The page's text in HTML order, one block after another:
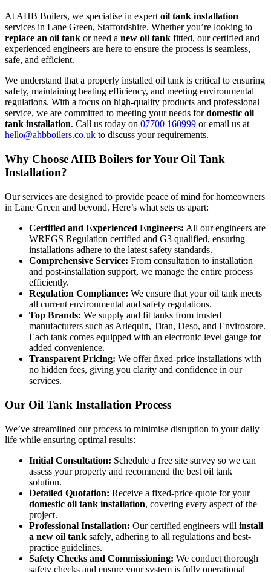
At AHB Boilers, we specialise in expert oil tank installation
services in Lane Green, Staffordshire. Whether you’re looking to
replace an oil tank or need a new oil tank fitted, our certified and
experienced engineers are here to ensure the process is seamless,
safe, and efficient.
We understand that a properly installed oil tank is critical to ensuring
safety, maintaining heating efficiency, and meeting environmental
regulations. With a focus on high-quality products and professional
service, we are committed to meeting your needs fordomestic oil
tank installation. Call us today on 07700 160999 or email us at
hello@ahbboilers.co.uk to discuss your requirements.
Why Choose AHB Boilers for Your Oil Tank
Installation?
Our services are designed to provide peace of mind for homeowners
in Lane Green and beyond. Here’s what sets us apart:
Certified and Experienced Engineers: All our engineers are
WREGS Regulation certified and G3 qualified, ensuring
installations adhere to the latest safety standards.
Comprehensive Service: From consultation to installation
and post-installation support, we manage the entire process
efficiently.
Regulation Compliance: We ensure that your oil tank meets
all current environmental and safety regulations.
Top Brands: We supply and fit tanks from trusted
manufacturers such as Arlequin, Titan, Deso, and Envirostore.
Each tank comes equipped with an electronic level gauge for
added convenience.
Transparent Pricing: We offer fixed-price installations with
no hidden fees, giving you clarity and confidence in our
services.
Our Oil Tank Installation Process
We’ve streamlined our process to minimise disruption to your daily
life while ensuring optimal results:
Initial Consultation: Schedule a free site survey so we can
assess your property and recommend the best oil tank
solution.
Detailed Quotation: Receive a fixed-price quote for your
domestic oil tank installation, covering every aspect of the
project.
Professional Installation: Our certified engineers will install
a new oil tank safely, adhering to all regulations and best-
practice guidelines.
Safety Checks and Commissioning: We conduct thorough
safety checks and ensure your system is fully operational